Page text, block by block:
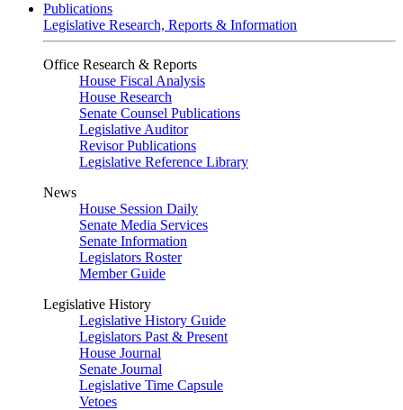
Publications
Legislative Research, Reports & Information
Office Research & Reports
House Fiscal Analysis
House Research
Senate Counsel Publications
Legislative Auditor
Revisor Publications
Legislative Reference Library
News
House Session Daily
Senate Media Services
Senate Information
Legislators Roster
Member Guide
Legislative History
Legislative History Guide
Legislators Past & Present
House Journal
Senate Journal
Legislative Time Capsule
Vetoes